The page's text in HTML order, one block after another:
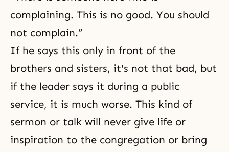
complaining. This is no good. You should
not complain.”
If he says this only in front of the
brothers and sisters, it's not that bad, but
if the leader says it during a public
service, it is much worse. This kind of
sermon or talk will never give life or
inspiration to the congregation or bring